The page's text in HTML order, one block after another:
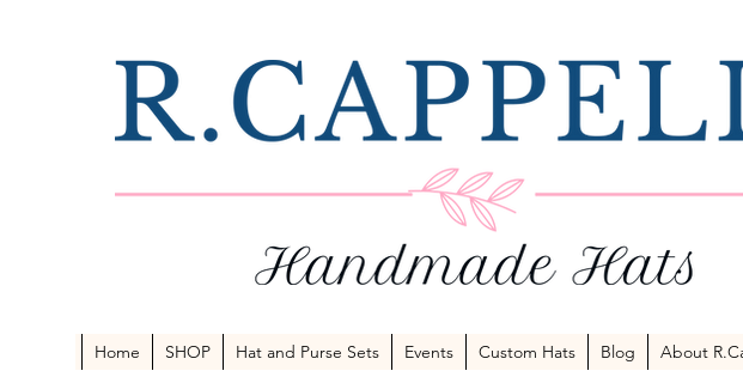
Home SHOP Hat and Purse Sets Events Custom Hats Blog About